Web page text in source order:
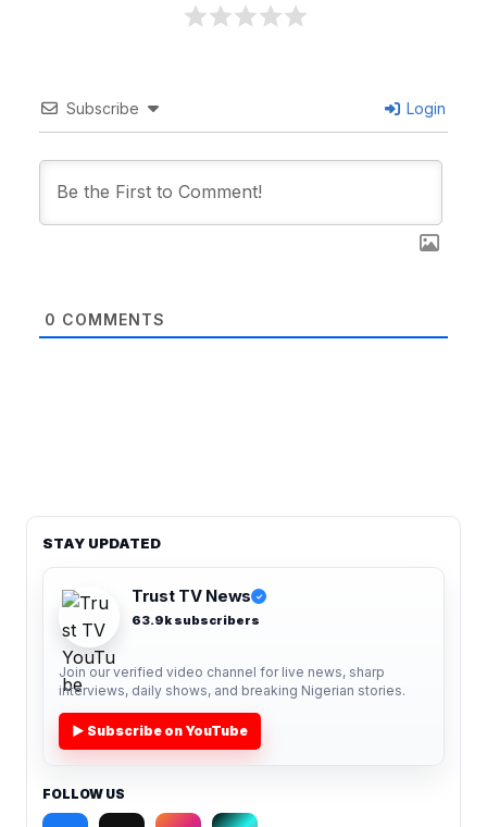
Subscribe Login
0 COMMENTS
STAY UPDATED
Trust TV News ✓
63.9k subscribers
Join our verified video channel for live news, sharp
interviews, daily shows, and breaking Nigerian stories.
▶ Subscribe on YouTube
FOLLOW US